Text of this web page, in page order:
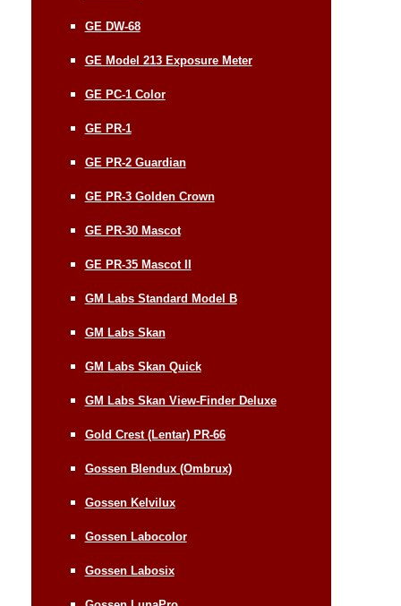
GE DW-68
GE Model 213 Exposure Meter
GE PC-1 Color
GE PR-1
GE PR-2 Guardian
GE PR-3 Golden Crown
GE PR-30 Mascot
GE PR-35 Mascot II
GM Labs Standard Model B
GM Labs Skan
GM Labs Skan Quick
GM Labs Skan View-Finder Deluxe
Gold Crest (Lentar) PR-66
Gossen Blendux (Ombrux)
Gossen Kelvilux
Gossen Labocolor
Gossen Labosix